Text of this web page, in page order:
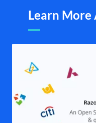
Learn More